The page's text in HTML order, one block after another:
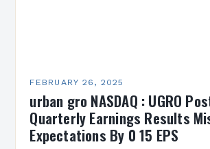
FEBRUARY 26, 2025
urban gro NASDAQ : UGRO
Quarterly Earnings Results
Expectations By 0 15 EPS